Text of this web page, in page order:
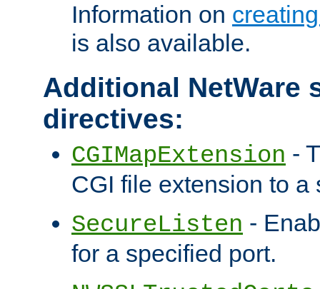
Information on
is also available.
Additional NetWare
directives:
CGIMapExtension -
CGI file extension to a
SecureListen -
for a specified port.